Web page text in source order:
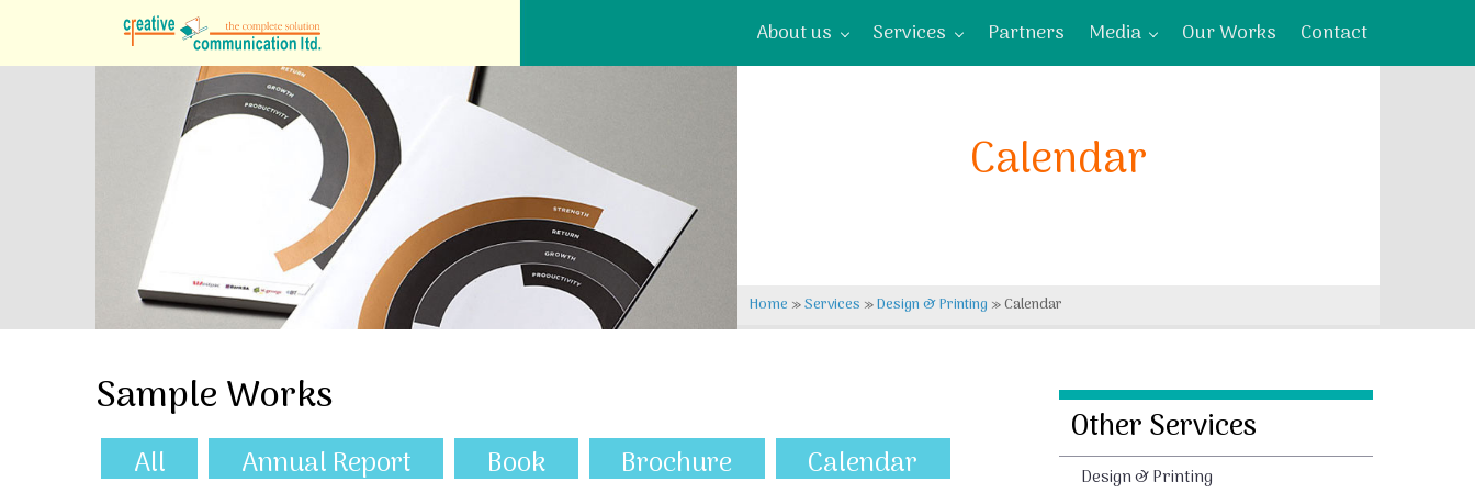
About us Services Partners Media Our Works Contact
Calendar
Home »Services »Design & Printing »Calendar
Sample Works
All Annual Report Book Brochure
Calendar
Other Services
Design & Printing